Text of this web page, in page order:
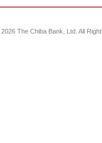
2026 The Chiba Bank, Ltd. All